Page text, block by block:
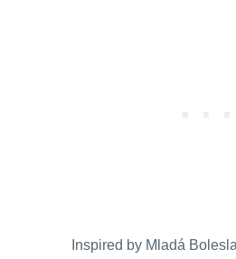
Inspired by Mladá